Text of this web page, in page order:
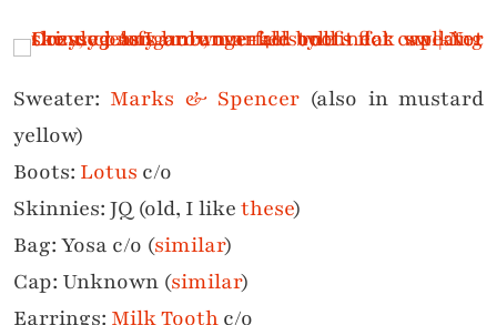
Sweater: Marks & Spencer (also in mustard
yellow)
Boots: Lotus c/o
Skinnies: JQ (old, I likethese)
Bag: Yosa c/o (similar)
Cap: Unknown (similar)
Earrings: Milk Toothc/o